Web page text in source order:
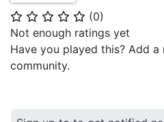
⭐ ⭐ ⭐ ⭐ ⭐ (0)
Not enough ratings yet
Have you played this? Add
community.